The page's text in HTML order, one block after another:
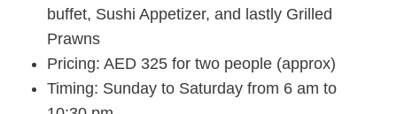
buffet, Sushi Appetizer, and lastly Grilled
Prawns
Pricing: AED 325 for two people (approx)
Timing: Sunday to Saturday from 6 am to